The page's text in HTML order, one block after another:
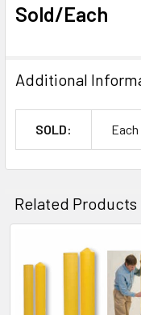
Sold/Each
Additional
SOLD: Each
Related Products
Related
Products